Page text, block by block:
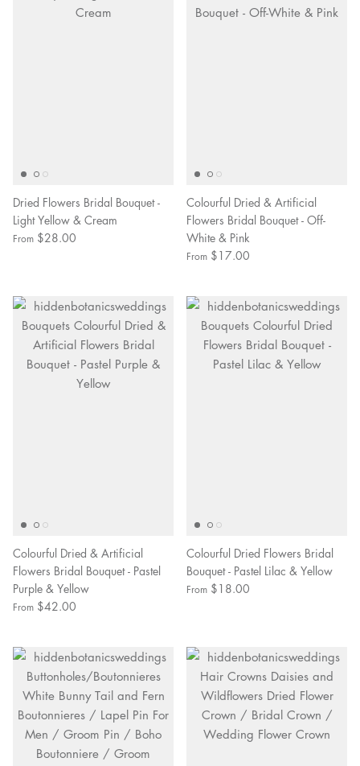
Dried Flowers Bridal Bouquet -
Light Yellow & Cream
From $28.00
Colourful Dried & Artificial
Flowers Bridal Bouquet - Off-
White & Pink
From $17.00
Colourful Dried & Artificial
Flowers Bridal Bouquet - Pastel
Purple & Yellow
From $42.00
Colourful Dried Flowers Bridal
Bouquet - Pastel Lilac & Yellow
From $18.00